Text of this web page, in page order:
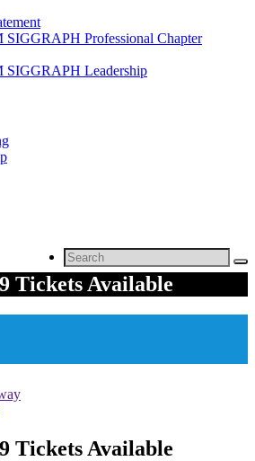
Professional Chapter
Leadership
Search
for:
Tickets Available
Tickets Available